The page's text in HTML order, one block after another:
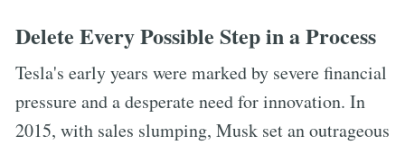
Delete Every Possible Step in a Process
Tesla's early years were marked by severe financial
pressure and a desperate need for innovation. In
2015, with sales slumping, Musk set an outrageous